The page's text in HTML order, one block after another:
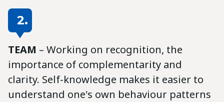
2.
TEAM – Working on recognition, the
importance of complementarity and
clarity. Self-knowledge makes it easier to
understand one's own behaviour patterns